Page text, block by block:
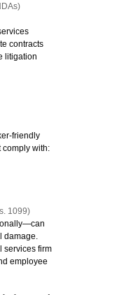
contracts
litigation
friendly
comply with:
1099)
damage.
services firm
employee